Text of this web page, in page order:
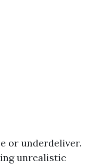
or underdeliver.
unrealistic